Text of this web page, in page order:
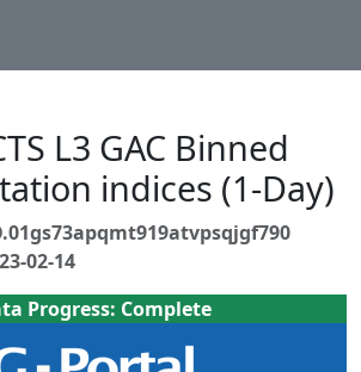
L3 GAC Binned
indices (1-Day)
02-14
Progress: Complete